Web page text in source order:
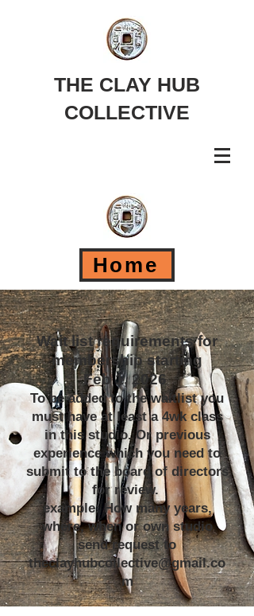
THE CLAY HUB
COLLECTIVE
Home
Wait list requirements for
membership starting
Feb 1, 2026
To be added to the waitlist you
must have at least a 4wk class
in this studio. Or previous
experience which you need to
submit to the board of directors
for review.
example: How many years,
where, when or own studio
send request to
theclayhubcollective@gmail.co
m